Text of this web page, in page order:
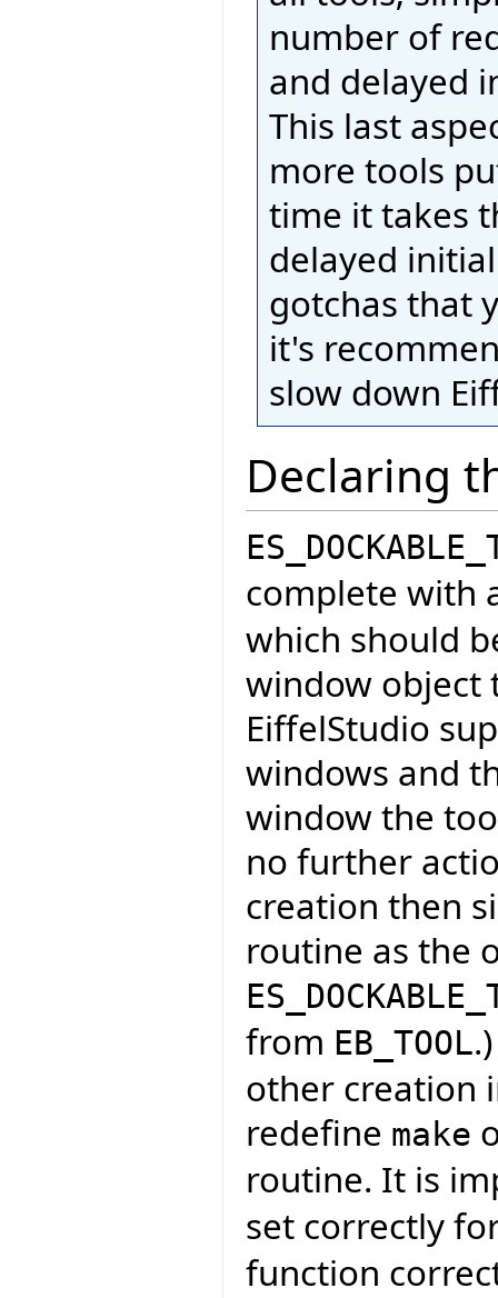
number of
and delayed
This last
more tools
time it takes
delayed
gotchas that
it's
slow down
Declaring
complete with
which should
window object
EiffelStudio
windows and
window the
no further
creation then
routine as the
from EB_TOOL
other creation
redefine make
routine. It is
set correctly
function